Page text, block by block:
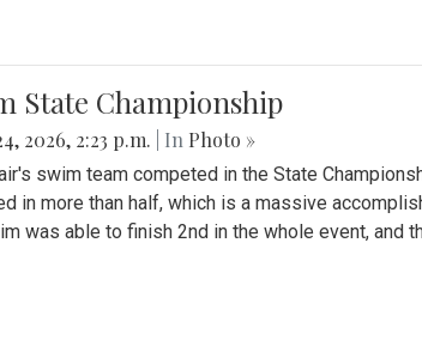
State Championship
2026, 2:23 p.m. | In Photo »
swim team competed in the State
in more than half, which is a massive
was able to finish 2nd in the whole event, and